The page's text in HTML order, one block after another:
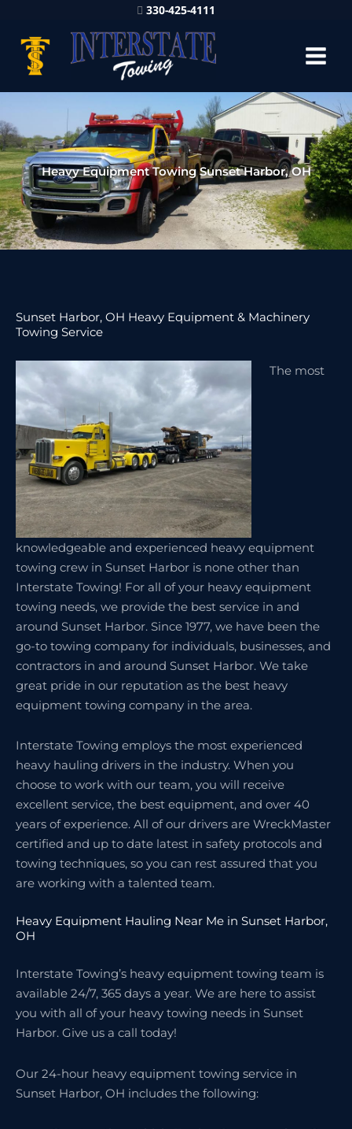
330-425-4111
Heavy Equipment Towing Sunset Harbor, OH
Sunset Harbor, OH Heavy Equipment & Machinery
Towing Service
The most
knowledgeable and experienced heavy equipment
towing crew in Sunset Harbor is none other than
Interstate Towing! For all of your heavy equipment
towing needs, we provide the best service in and
around Sunset Harbor. Since 1977, we have been the
go-to towing company for individuals, businesses, and
contractors in and around Sunset Harbor. We take
great pride in our reputation as the best heavy
equipment towing company in the area.
Interstate Towing employs the most experienced
heavy hauling drivers in the industry. When you
choose to work with our team, you will receive
excellent service, the best equipment, and over 40
years of experience. All of our drivers are WreckMaster
certified and up to date latest in safety protocols and
towing techniques, so you can rest assured that you
are working with a talented team.
Heavy Equipment Hauling Near Me in Sunset Harbor,
OH
Interstate Towing’s heavy equipment towing team is
available 24/7, 365 days a year. We are here to assist
you with all of your heavy towing needs in Sunset
Harbor. Give us a call today!
Our 24-hour heavy equipment towing service in
Sunset Harbor, OH includes the following: